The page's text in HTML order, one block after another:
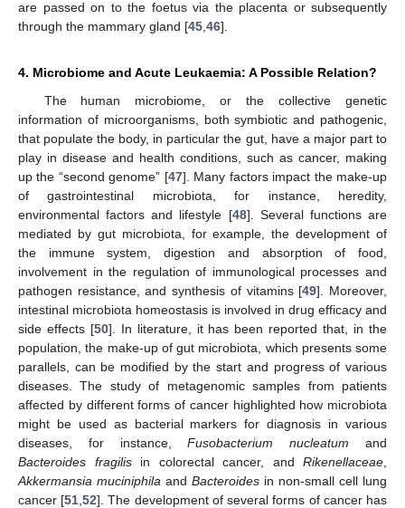
are passed on to the foetus via the placenta or subsequently
through the mammary gland [45,46].
4. Microbiome and Acute Leukaemia: A Possible Relation?
The human microbiome, or the collective genetic
information of microorganisms, both symbiotic and pathogenic,
that populate the body, in particular the gut, have a major part to
play in disease and health conditions, such as cancer, making
up the “second genome” [47]. Many factors impact the make-up
of gastrointestinal microbiota, for instance, heredity,
environmental factors and lifestyle [48]. Several functions are
mediated by gut microbiota, for example, the development of
the immune system, digestion and absorption of food,
involvement in the regulation of immunological processes and
pathogen resistance, and synthesis of vitamins [49]. Moreover,
intestinal microbiota homeostasis is involved in drug efficacy and
side effects [50]. In literature, it has been reported that, in the
population, the make-up of gut microbiota, which presents some
parallels, can be modified by the start and progress of various
diseases. The study of metagenomic samples from patients
affected by different forms of cancer highlighted how microbiota
might be used as bacterial markers for diagnosis in various
diseases, for instance,Fusobacterium nucleatum and
Bacteroides fragilisin colorectal cancer, and Rikenellaceae,
Akkermansia muciniphila and Bacteroides in non-small cell lung
cancer [51,52]. The development of several forms of cancer has